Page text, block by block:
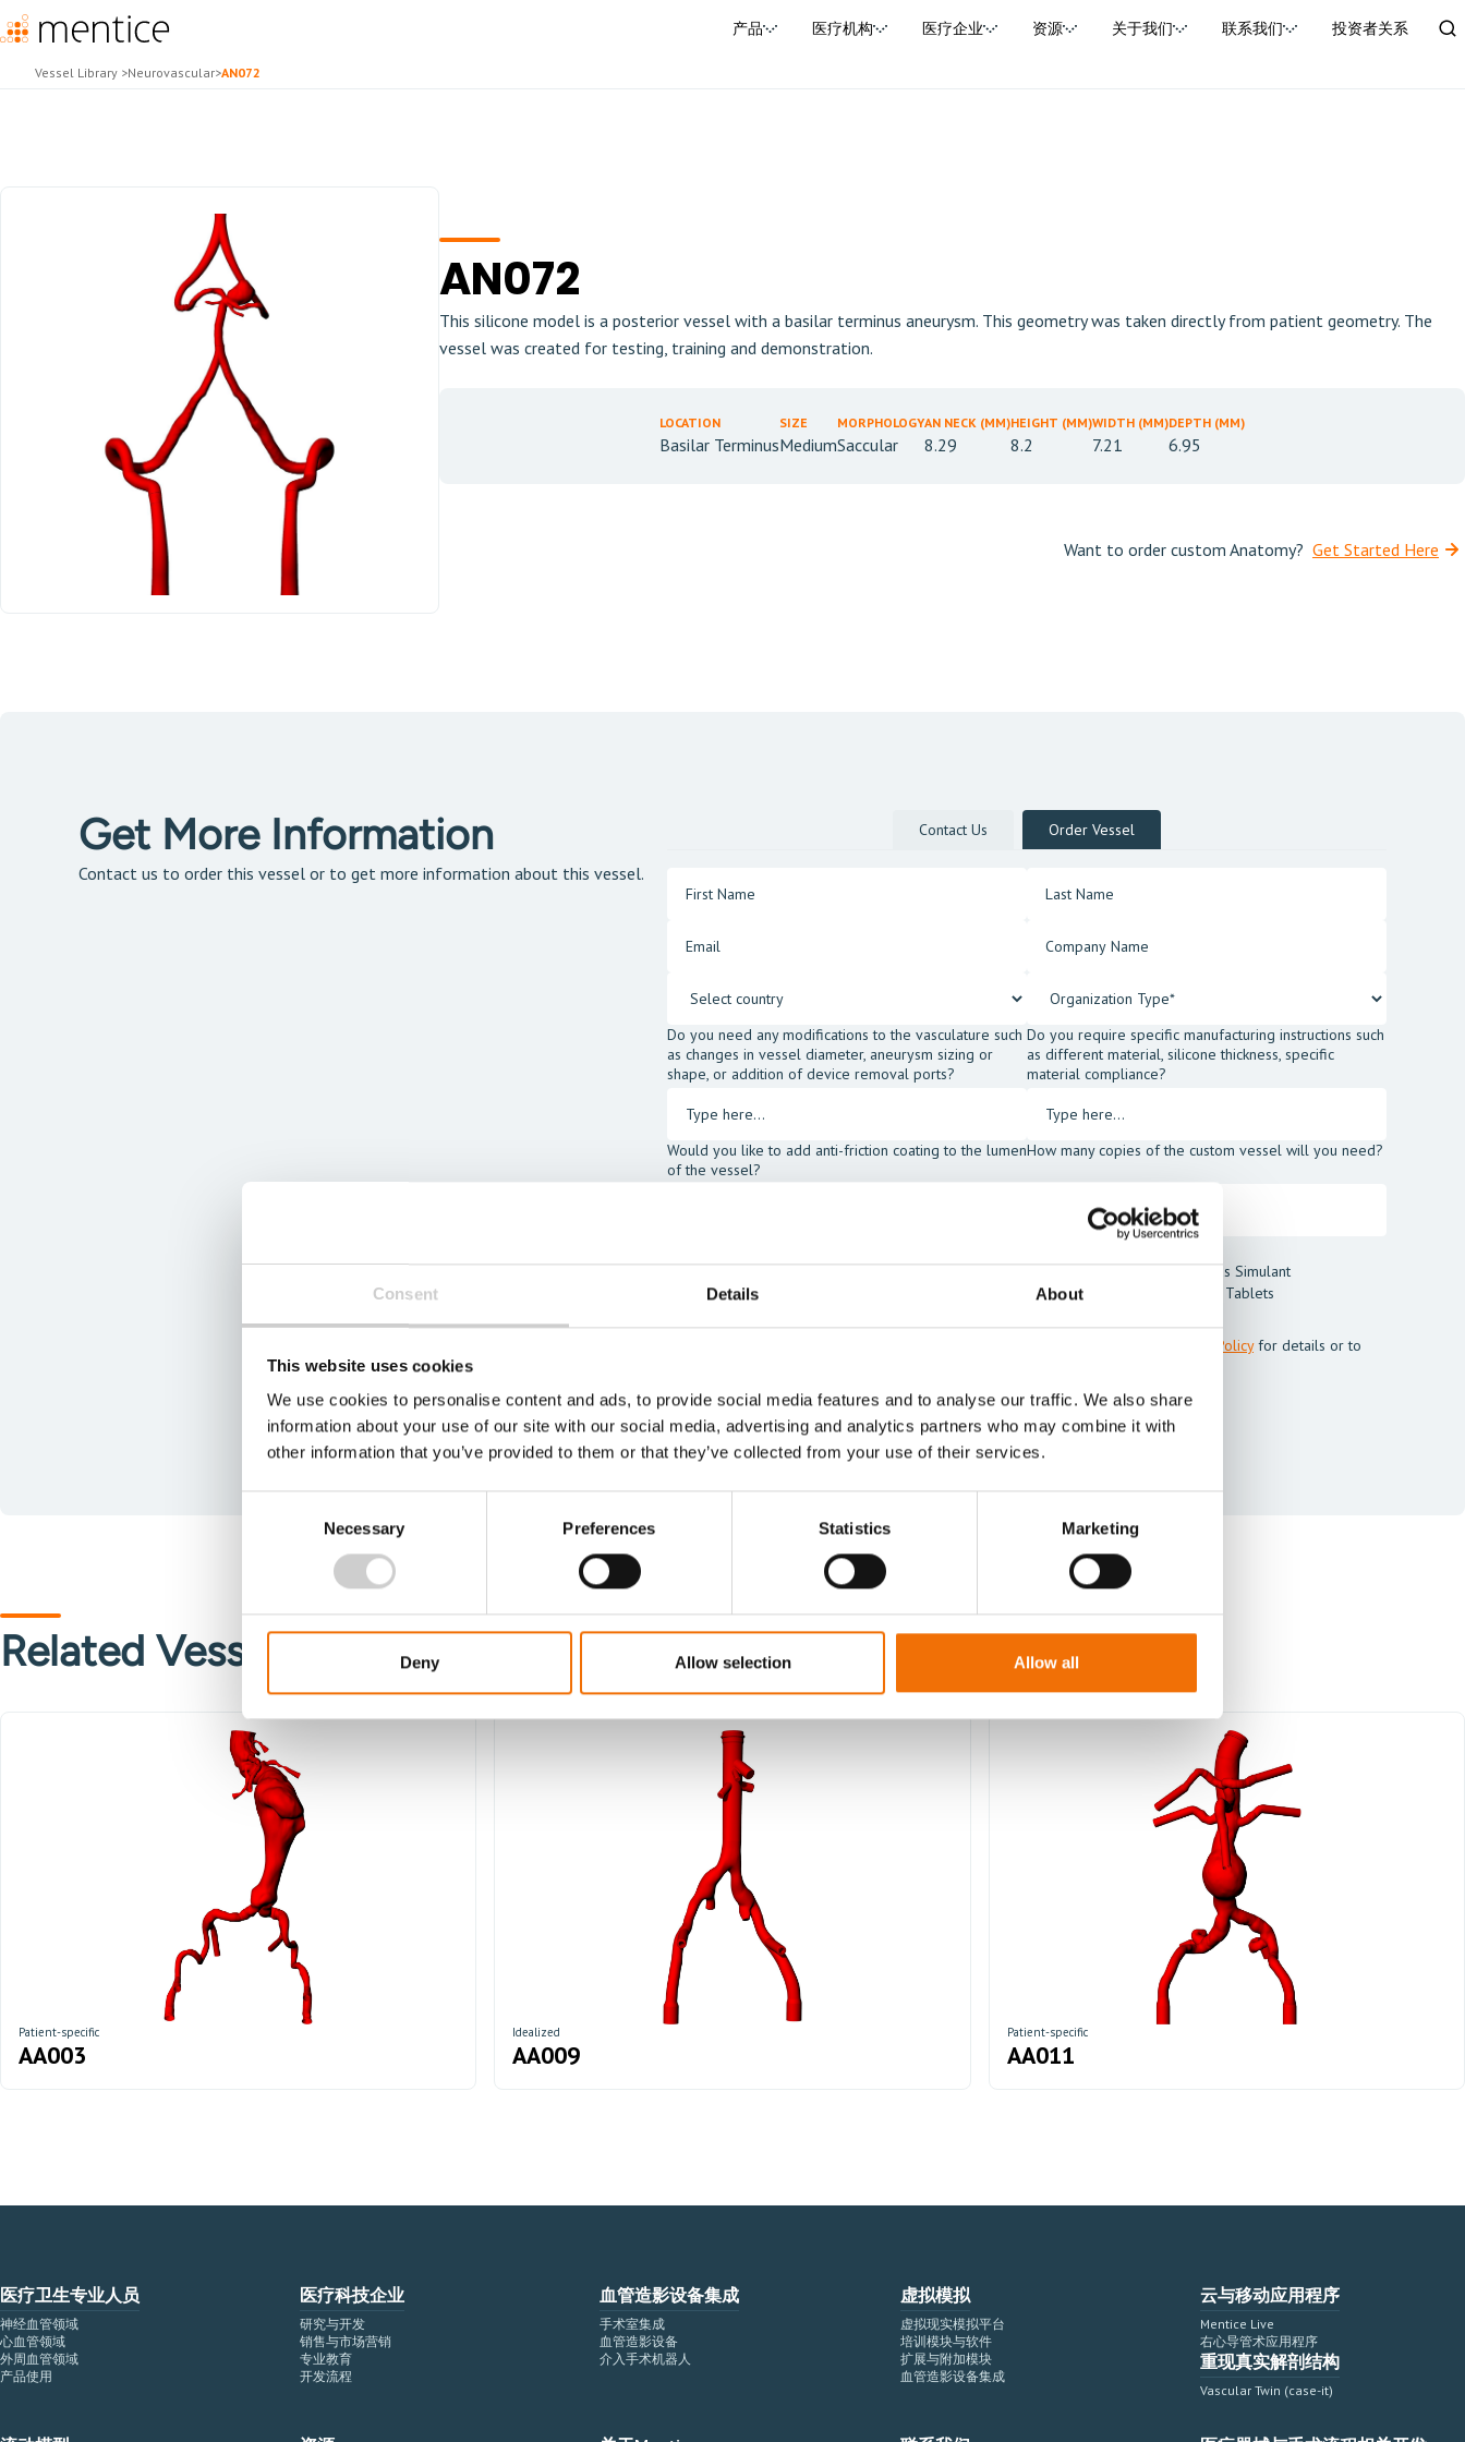
Consent Details About
This website uses cookies
We use cookies to personalise content and ads, to provide social media features and to analyse our traffic. We also share
information about your use of our site with our social media, advertising and analytics partners who may combine it with
other information that you’ve provided to them or that they’ve collected from your use of their services.
Necessary Preferences Statistics Marketing
Deny Allow selection Allow all
产品 医疗机构 医疗企业 资源 关于我们 联系我们 投资者关系
Vessel Library >Neurovascular>AN072
AN072
This silicone model is a posterior vessel with a basilar terminus aneurysm. This geometry was taken directly from patient geometry. The
vessel was created for testing, training and demonstration.
LOCATION
Basilar Terminus
SIZE
Medium
MORPHOLOGY
Saccular
AN NECK (MM)
8.29
HEIGHT (MM)
8.2
WIDTH (MM)
7.21
DEPTH (MM)
6.95
Want to order custom Anatomy? Get Started Here
Get More Information
Contact us to order this vessel or to get more information about this vessel.
Contact Us Order Vessel
Do you need any modifications to the vasculature such
as changes in vessel diameter, aneurysm sizing or
shape, or addition of device removal ports?
Do you require specific manufacturing instructions such
as different material, silicone thickness, specific
material compliance?
Would you like to add anti-friction coating to the lumen
of the vessel?
How many copies of the custom vessel will you need?
SIMulant Blood Fluid
SIMulant Blood Powder
Thrombus Simulant
Head Gel
Cleaning Tablets
I agree to receive other communications from Mentice.
Privacy Policyfor details or to
Related Vessels
Patient-specific
AA003
Idealized
AA009
Patient-specific
AA011
医疗卫生专业人员
神经血管领域
心血管领域
外周血管领域
产品使用
医疗科技企业
研究与开发
销售与市场营销
专业教育
开发流程
血管造影设备集成
手术室集成
血管造影设备
介入手术机器人
虚拟模拟
虚拟现实模拟平台
培训模块与软件
扩展与附加模块
血管造影设备集成
云与移动应用程序
Mentice Live
右心导管术应用程序
重现真实解剖结构
Vascular Twin (case-it)